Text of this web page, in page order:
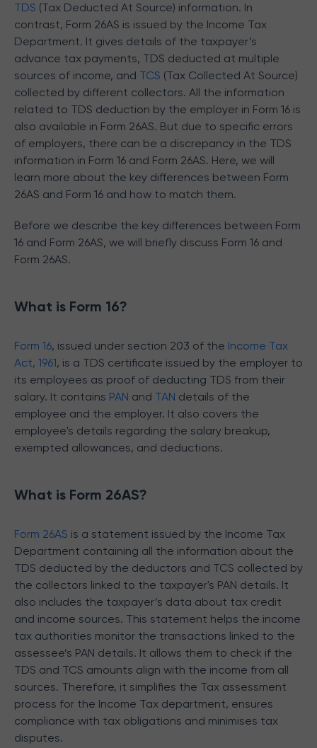
TDS (Tax Deducted At Source) information. In
contrast, Form 26AS is issued by the Income Tax
Department. It gives details of the taxpayer’s
advance tax payments, TDS deducted at multiple
sources of income, and TCS (Tax Collected At Source)
collected by different collectors. All the information
related to TDS deduction by the employer in Form 16 is
also available in Form 26AS. But due to specific errors
of employers, there can be a discrepancy in the TDS
information in Form 16 and Form 26AS. Here, we will
learn more about the key differences between Form
26AS and Form 16 and how to match them.
Before we describe the key differences between Form
16 and Form 26AS, we will briefly discuss Form 16 and
Form 26AS.
What is Form 16?
Form 16, issued under section 203 of the Income Tax
Act, 1961, is a TDS certificate issued by the employer to
its employees as proof of deducting TDS from their
salary. It contains PAN and TAN details of the
employee and the employer. It also covers the
employee's details regarding the salary breakup,
exempted allowances, and deductions.
What is Form 26AS?
Form 26AS is a statement issued by the Income Tax
Department containing all the information about the
TDS deducted by the deductors and TCS collected by
the collectors linked to the taxpayer's PAN details. It
also includes the taxpayer’s data about tax credit
and income sources. This statement helps the income
tax authorities monitor the transactions linked to the
assessee’s PAN details. It allows them to check if the
TDS and TCS amounts align with the income from all
sources. Therefore, it simplifies the Tax assessment
process for the Income Tax department, ensures
compliance with tax obligations and minimises tax
disputes.